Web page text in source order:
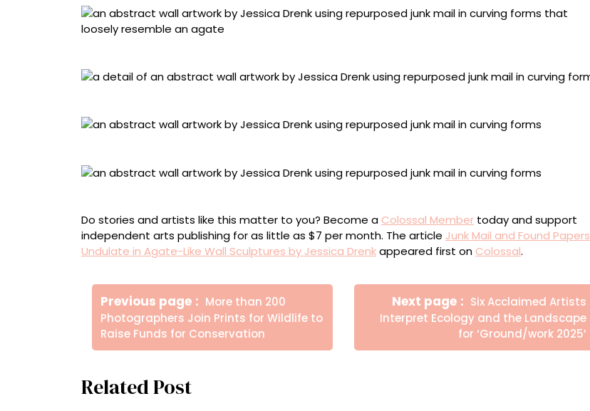
Do stories and artists like this matter to you? Become a Colossal Member today and support
independent arts publishing for as little as $7 per month. The article Junk Mail and Found Papers
Undulate in Agate-Like Wall Sculptures by Jessica Drenkappeared first on Colossal.
Πλοήγηση
άρθρων
Previous page
Older
Posts
More than 200
Photographers Join Prints for Wildlife to
Raise Funds for Conservation
Next page
Newer
Posts
Six Acclaimed Artists
Interpret Ecology and the Landscape
for ‘Ground/work 2025’
Related Post